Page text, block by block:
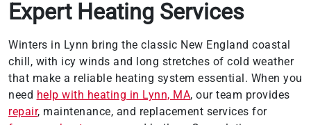
Expert Heating Services
Winters in Lynn bring the classic New England coastal
chill, with icy winds and long stretches of cold weather
that make a reliable heating system essential. When you
need help with heating in Lynn, MA, our team provides
repair, maintenance, and replacement services for